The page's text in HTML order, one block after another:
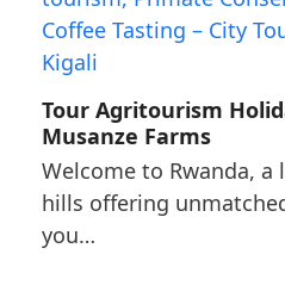
Tour Agritourism
Musanze Farms
Welcome to Rwanda,
hills offering
you…